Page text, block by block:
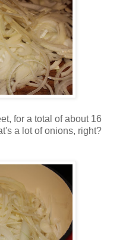
for a total of about 16
a lot of onions, right?